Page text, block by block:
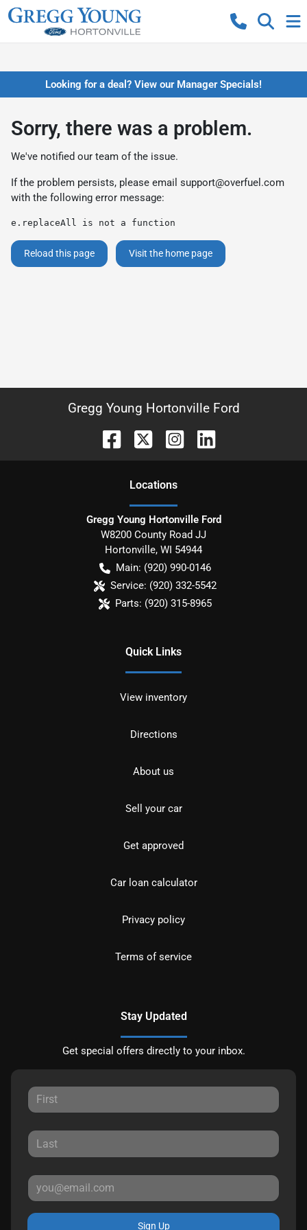
Looking for a deal? View our Manager Specials!
Sorry, there was a problem.
We've notified our team of the issue.
If the problem persists, please email support@overfuel.com
with the following error message:
e.replaceAll is not a function
Reload this page Visit the home page
Gregg Young Hortonville Ford
Locations
Gregg Young Hortonville Ford
W8200 County Road JJ
Hortonville, WI 54944
Main: (920) 990-0146
Service: (920) 332-5542
Parts: (920) 315-8965
Quick Links
View inventory
Directions
About us
Sell your car
Get approved
Car loan calculator
Privacy policy
Terms of service
Stay Updated
Get special offers directly to your inbox.
Sign Up